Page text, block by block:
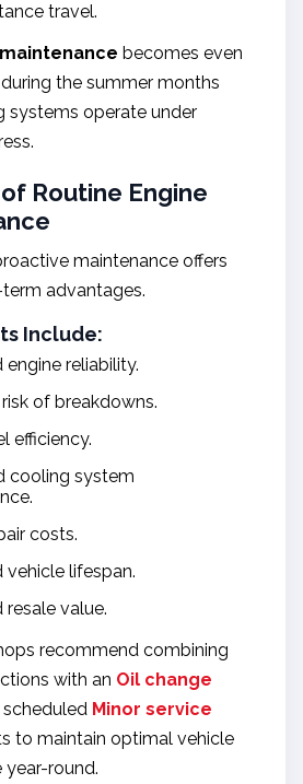
travel.
becomes even
the summer months
systems operate under
Routine Engine
maintenance offers
advantages.
Include:
reliability.
of breakdowns.
efficiency.
cooling system
costs.
vehicle lifespan.
value.
recommend combining
with an Oil change
Minor service
to maintain optimal vehicle
round.